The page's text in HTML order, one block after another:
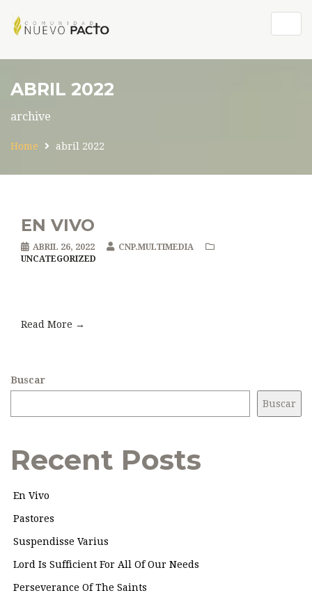
ABRIL 2022
archive
Home abril 2022
EN VIVO
ABRIL 26, 2022
CNP.MULTIMEDIA
UNCATEGORIZED
Read More →
Buscar
Buscar
Recent Posts
En Vivo
Pastores
Suspendisse Varius
Lord Is Sufficient For All Of Our Needs
Perseverance Of The Saints